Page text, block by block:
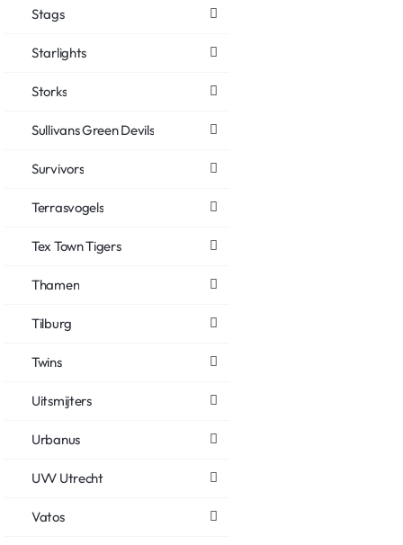
Stags
Starlights
Storks
Sullivans Green Devils
Survivors
Terrasvogels
Tex Town Tigers
Thamen
Tilburg
Twins
Uitsmijters
Urbanus
UVV Utrecht
Vatos